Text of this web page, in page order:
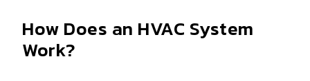
How Does an HVAC System
Work?